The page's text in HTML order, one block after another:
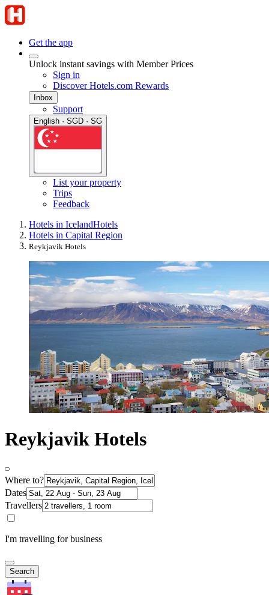
Get the app
Unlock instant savings with Member Prices
Sign in
Discover Hotels.com Rewards
Inbox
Support
English · SGD · SG
List your property
Trips
Feedback
Hotels in IcelandHotels
Hotels in Capital Region
Reykjavik Hotels
Reykjavik Hotels
Where to?
Dates
Travellers
I'm travelling for business
Search